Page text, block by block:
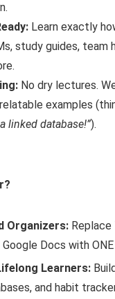
Learn exactly
study guides, team
No dry lectures.
examples
linked database!”).
Organizers:
Google Docs with
Learners:
and habit